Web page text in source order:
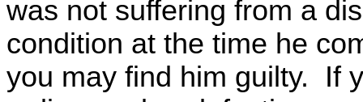
was not suffering from a
condition at the time he
you may find him guilty. If